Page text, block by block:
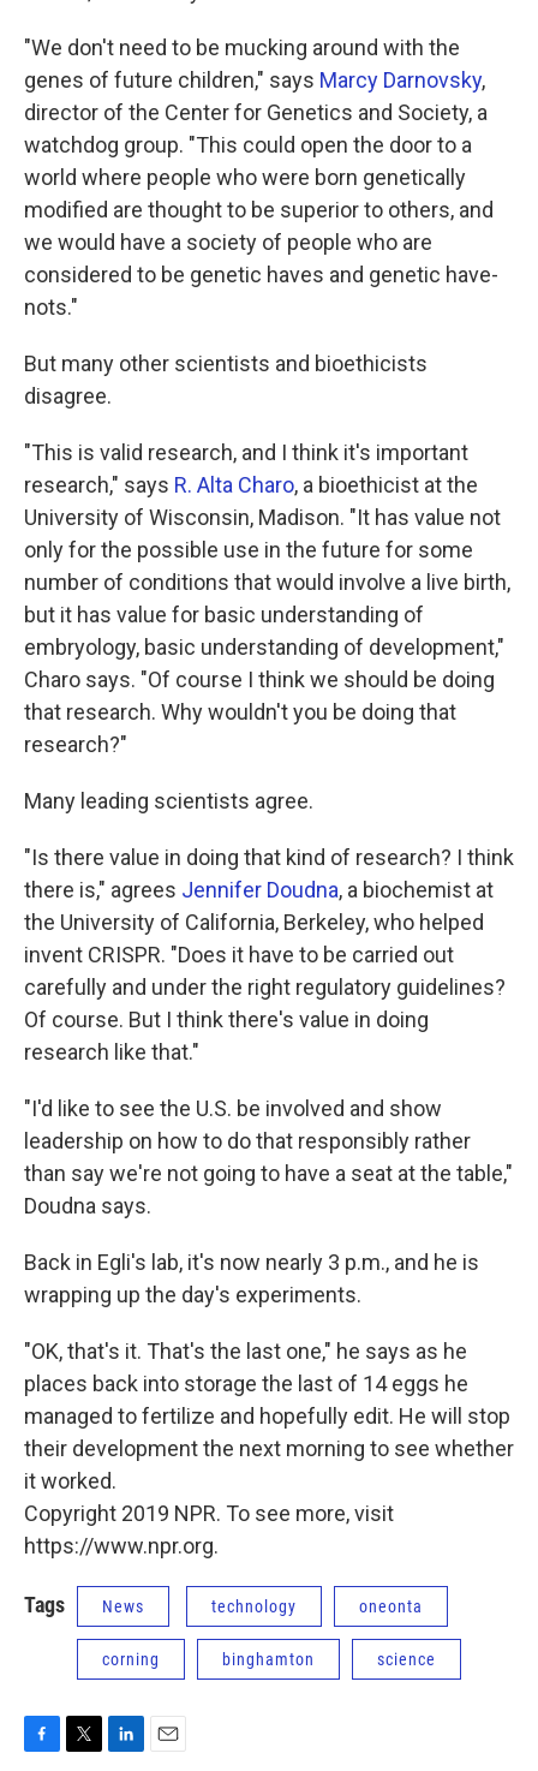
"We don't need to be mucking around with the
genes of future children," says Marcy Darnovsky,
director of the Center for Genetics and Society, a
watchdog group. "This could open the door to a
world where people who were born genetically
modified are thought to be superior to others, and
we would have a society of people who are
considered to be genetic haves and genetic have-
nots."
But many other scientists and bioethicists
disagree.
"This is valid research, and I think it's important
research," says R. Alta Charo, a bioethicist at the
University of Wisconsin, Madison. "It has value not
only for the possible use in the future for some
number of conditions that would involve a live birth,
but it has value for basic understanding of
embryology, basic understanding of development,"
Charo says. "Of course I think we should be doing
that research. Why wouldn't you be doing that
research?"
Many leading scientists agree.
"Is there value in doing that kind of research? I think
there is," agrees Jennifer Doudna, a biochemist at
the University of California, Berkeley, who helped
invent CRISPR. "Does it have to be carried out
carefully and under the right regulatory guidelines?
Of course. But I think there's value in doing
research like that."
"I'd like to see the U.S. be involved and show
leadership on how to do that responsibly rather
than say we're not going to have a seat at the table,"
Doudna says.
Back in Egli's lab, it's now nearly 3 p.m., and he is
wrapping up the day's experiments.
"OK, that's it. That's the last one," he says as he
places back into storage the last of 14 eggs he
managed to fertilize and hopefully edit. He will stop
their development the next morning to see whether
it worked.
Copyright 2019 NPR. To see more, visit
https://www.npr.org.
Tags News technology oneonta
corning binghamton science